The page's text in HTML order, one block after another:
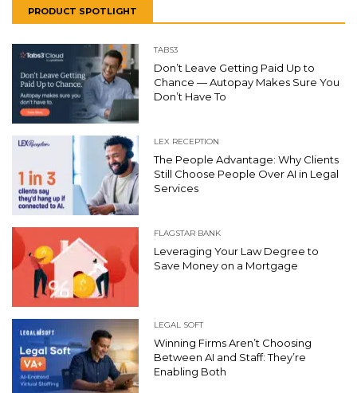
PRODUCT SPOTLIGHT
TABS3
Don’t Leave Getting Paid Up to
Chance — Autopay Makes Sure You
Don’t Have To
LEX RECEPTION
The People Advantage: Why Clients
Still Choose People Over AI in Legal
Services
FLAGSTAR BANK
Leveraging Your Law Degree to
Save Money on a Mortgage
LEGAL SOFT
Winning Firms Aren’t Choosing
Between AI and Staff: They’re
Enabling Both